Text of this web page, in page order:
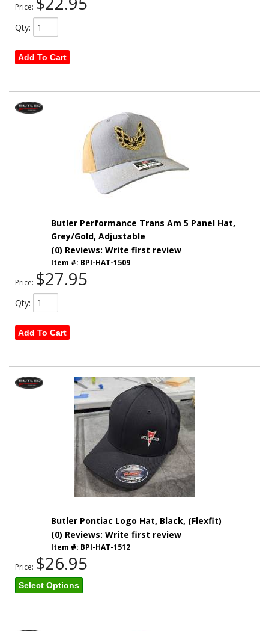
Price:
Qty:
Add To Cart
Butler Performance Trans Am 5 Panel Hat,
Grey/Gold, Adjustable
(0) Reviews: Write first review
Item #: BPI-HAT-1509
Price: $27.95
Qty:
Add To Cart
Butler Pontiac Logo Hat, Black, (Flexfit)
(0) Reviews: Write first review
Item #: BPI-HAT-1512
Price: $26.95
Select Options